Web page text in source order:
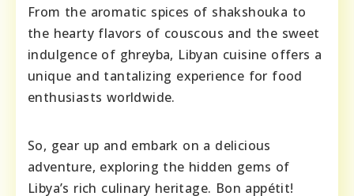
From the aromatic spices of shakshouka to
the hearty flavors of couscous and the sweet
indulgence of ghreyba, Libyan cuisine offers a
unique and tantalizing experience for food
enthusiasts worldwide.
So, gear up and embark on a delicious
adventure, exploring the hidden gems of
Libya’s rich culinary heritage. Bon appétit!